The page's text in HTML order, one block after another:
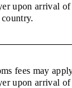
upon arrival of
fees may
upon arrival of